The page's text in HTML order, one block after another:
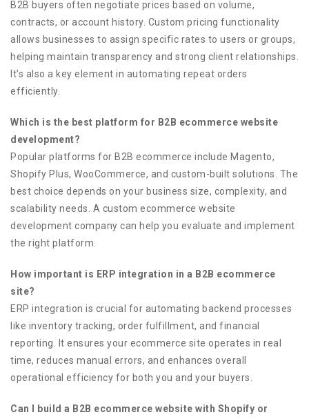
B2B buyers often negotiate prices based on volume,
contracts, or account history. Custom pricing functionality
allows businesses to assign specific rates to users or groups,
helping maintain transparency and strong client relationships.
It’s also a key element in automating repeat orders
efficiently.
Which is the best platform for B2B ecommerce website
development?
Popular platforms for B2B ecommerce include Magento,
Shopify Plus, WooCommerce, and custom-built solutions. The
best choice depends on your business size, complexity, and
scalability needs. A custom ecommerce website
development company can help you evaluate and implement
the right platform.
How important is ERP integration in a B2B ecommerce
site?
ERP integration is crucial for automating backend processes
like inventory tracking, order fulfillment, and financial
reporting. It ensures your ecommerce site operates in real
time, reduces manual errors, and enhances overall
operational efficiency for both you and your buyers.
Can I build a B2B ecommerce website with Shopify or